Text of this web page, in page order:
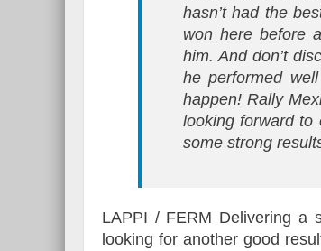
hasn’t had the
won here before
him. And don’t
he performed
happen! Rally
looking forward to
some strong
LAPPI / FERM Delivering a
looking for another good